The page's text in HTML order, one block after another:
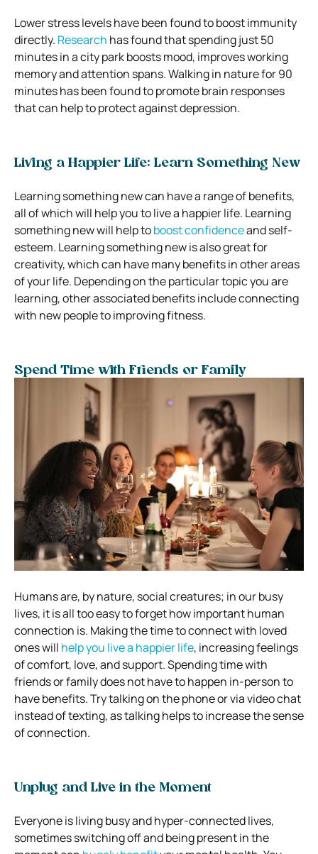
Lower stress levels have been found to boost immunity
directly. Research has found that spending just 50
minutes in a city park boosts mood, improves working
memory and attention spans. Walking in nature for 90
minutes has been found to promote brain responses
that can help to protect against depression.
Living a Happier Life: Learn Something New
Learning something new can have a range of benefits,
all of which will help you to live a happier life. Learning
something new will help toboost confidenceand self-
esteem. Learning something new is also great for
creativity, which can have many benefits in other areas
of your life. Depending on the particular topic you are
learning, other associated benefits include connecting
with new people to improving fitness.
Spend Time with Friends or Family
Humans are, by nature, social creatures; in our busy
lives, it is all too easy to forget how important human
connection is. Making the time to connect with loved
ones will help you live a happier life, increasing feelings
of comfort, love, and support. Spending time with
friends or family does not have to happen in-person to
have benefits. Try talking on the phone or via video chat
instead of texting, as talking helps to increase the sense
of connection.
Unplug and Live in the Moment
Everyone is living busy and hyper-connected lives,
sometimes switching off and being present in the